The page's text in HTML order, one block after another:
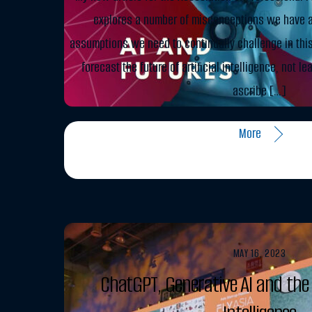
explores a number of misconceptions we have
assumptions we need to continually challenge in
forecast the future of artificial intelligence, not
ascribe […]
More
MAY 16, 2023
ChatGPT, Generative AI and